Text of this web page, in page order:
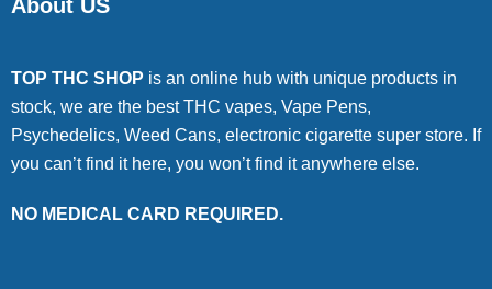
About US
TOP THC SHOP is an online hub with unique products in
stock, we are the best THC vapes, Vape Pens,
Psychedelics, Weed Cans, electronic cigarette super store. If
you can’t find it here, you won’t find it anywhere else.
NO MEDICAL CARD REQUIRED.